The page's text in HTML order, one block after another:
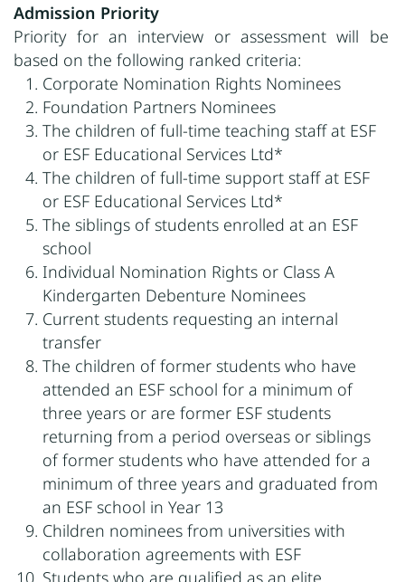
Admission Priority
Priority for an interview or assessment will be
based on the following ranked criteria:
Corporate Nomination Rights Nominees
Foundation Partners Nominees
The children of full-time teaching staff at ESF
or ESF Educational Services Ltd*
The children of full-time support staff at ESF
or ESF Educational Services Ltd*
The siblings of students enrolled at an ESF
school
Individual Nomination Rights or Class A
Kindergarten Debenture Nominees
Current students requesting an internal
transfer
The children of former students who have
attended an ESF school for a minimum of
three years or are former ESF students
returning from a period overseas or siblings
of former students who have attended for a
minimum of three years and graduated from
an ESF school in Year 13
Children nominees from universities with
collaboration agreements with ESF
Students who are qualified as an elite